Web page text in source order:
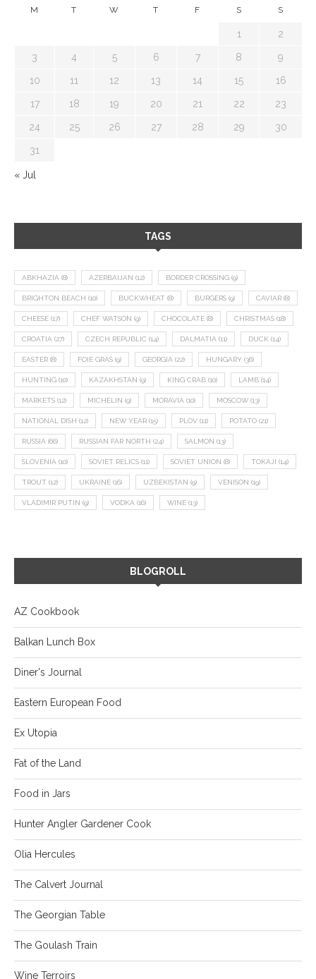
M T W T F S S
1 2
3 4 5 6 7 8 9
10 11 12 13 14 15 16
17 18 19 20 21 22 23
24 25 26 27 28 29 30
31
« Jul
TAGS
ABKHAZIA (8) AZERBAIJAN (12) BORDER CROSSING (9)
BRIGHTON BEACH (10) BUCKWHEAT (8) BURGERS (9) CAVIAR (8)
CHEESE (17) CHEF WATSON (9) CHOCOLATE (8) CHRISTMAS (18)
CROATIA (27) CZECH REPUBLIC (14) DALMATIA (11) DUCK (14)
EASTER (8) FOIE GRAS (9) GEORGIA (22) HUNGARY (36)
HUNTING (10) KAZAKHSTAN (9) KING CRAB (10) LAMB (14)
MARKETS (12) MICHELIN (9) MORAVIA (10) MOSCOW (13)
NATIONAL DISH (12) NEW YEAR (15) PLOV (11) POTATO (21)
RUSSIA (66) RUSSIAN FAR NORTH (24) SALMON (13)
SLOVENIA (10) SOVIET RELICS (11) SOVIET UNION (8) TOKAJI (14)
TROUT (12) UKRAINE (16) UZBEKISTAN (9) VENISON (19)
VLADIMIR PUTIN (9) VODKA (16) WINE (13)
BLOGROLL
AZ Cookbook
Balkan Lunch Box
Diner's Journal
Eastern European Food
Ex Utopia
Fat of the Land
Food in Jars
Hunter Angler Gardener Cook
Olia Hercules
The Calvert Journal
The Georgian Table
The Goulash Train
Wine Terroirs